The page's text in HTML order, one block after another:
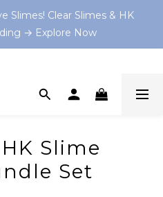
Slimes! Clear Slimes & HK
→ Explore Now
Slimes! Clear Slimes & HK
→ Explore Now
Slimes! Clear Slimes & HK
→ Explore Now
Slime
Set